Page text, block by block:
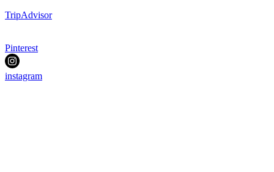
TripAdvisor
Pinterest
instagram